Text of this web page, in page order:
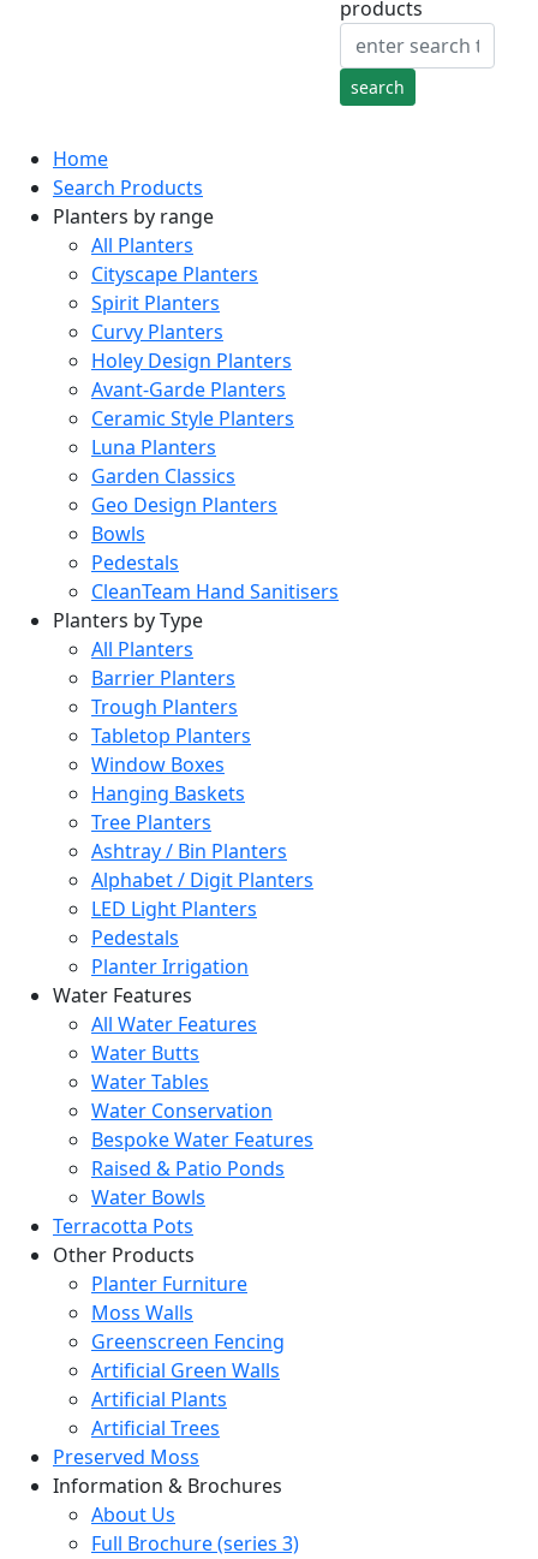
products
Home
Search Products
Planters by range
All Planters
Cityscape Planters
Spirit Planters
Curvy Planters
Holey Design Planters
Avant-Garde Planters
Ceramic Style Planters
Luna Planters
Garden Classics
Geo Design Planters
Bowls
Pedestals
CleanTeam Hand Sanitisers
Planters by Type
All Planters
Barrier Planters
Trough Planters
Tabletop Planters
Window Boxes
Hanging Baskets
Tree Planters
Ashtray / Bin Planters
Alphabet / Digit Planters
LED Light Planters
Pedestals
Planter Irrigation
Water Features
All Water Features
Water Butts
Water Tables
Water Conservation
Bespoke Water Features
Raised & Patio Ponds
Water Bowls
Terracotta Pots
Other Products
Planter Furniture
Moss Walls
Greenscreen Fencing
Artificial Green Walls
Artificial Plants
Artificial Trees
Preserved Moss
Information & Brochures
About Us
Full Brochure (series 3)